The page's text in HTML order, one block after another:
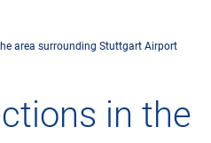
DFS – the
Air traffic control
Technology
Aircraft noise
Checklist for
Services
Media Career
area surrounding Stuttgart Airport
in the